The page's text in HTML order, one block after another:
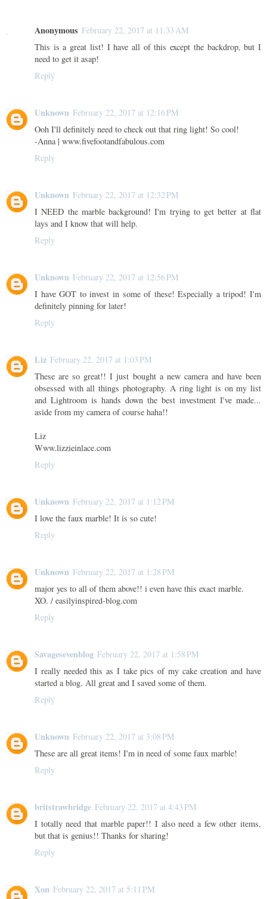
Anonymous February 22, 2017 at 11:33 AM
This is a great list! I have all of this except the backdrop, but I
need to get it asap!
Reply
Unknown February 22, 2017 at 12:16 PM
Ooh I'll definitely need to check out that ring light! So cool!
-Anna | www.fivefootandfabulous.com
Reply
Unknown February 22, 2017 at 12:32 PM
I NEED the marble background! I'm trying to get better at flat
lays and I know that will help.
Reply
Unknown February 22, 2017 at 12:56 PM
I have GOT to invest in some of these! Especially a tripod! I'm
definitely pinning for later!
Reply
Liz February 22, 2017 at 1:03 PM
These are so great!! I just bought a new camera and have been
obsessed with all things photography. A ring light is on my list
and Lightroom is hands down the best investment I've made...
aside from my camera of course haha!!
Liz
Www.lizzieinlace.com
Reply
Unknown February 22, 2017 at 1:12 PM
I love the faux marble! It is so cute!
Reply
Unknown February 22, 2017 at 1:28 PM
major yes to all of them above!! i even have this exact marble.
XO. / easilyinspired-blog.com
Reply
Savagesevenblog February 22, 2017 at 1:58 PM
I really needed this as I take pics of my cake creation and have
started a blog. All great and I saved some of them.
Reply
Unknown February 22, 2017 at 3:08 PM
These are all great items! I'm in need of some faux marble!
Reply
britstrawbridge February 22, 2017 at 4:43 PM
I totally need that marble paper!! I also need a few other items,
but that is genius!! Thanks for sharing!
Reply
Xon February 22, 2017 at 5:11 PM